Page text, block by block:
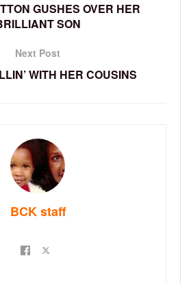
GUSHES OVER HER
SON
Next Post
WITH HER COUSINS
BCK staff